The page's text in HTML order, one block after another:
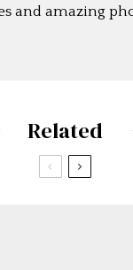
and amazing
Related